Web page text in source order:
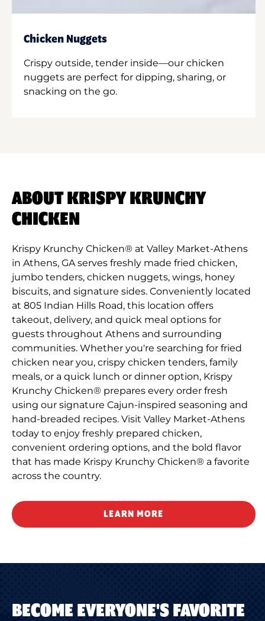
Chicken Nuggets
Crispy outside, tender inside—our chicken
nuggets are perfect for dipping, sharing, or
snacking on the go.
ABOUT KRISPY KRUNCHY
CHICKEN
Krispy Krunchy Chicken® at Valley Market-Athens
in Athens, GA serves freshly made fried chicken,
jumbo tenders, chicken nuggets, wings, honey
biscuits, and signature sides. Conveniently located
at 805 Indian Hills Road, this location offers
takeout, delivery, and quick meal options for
guests throughout Athens and surrounding
communities. Whether you're searching for fried
chicken near you, crispy chicken tenders, family
meals, or a quick lunch or dinner option, Krispy
Krunchy Chicken® prepares every order fresh
using our signature Cajun-inspired seasoning and
hand-breaded recipes. Visit Valley Market-Athens
today to enjoy freshly prepared chicken,
convenient ordering options, and the bold flavor
that has made Krispy Krunchy Chicken® a favorite
across the country.
LEARN MORE
BECOME EVERYONE'S FAVORITE